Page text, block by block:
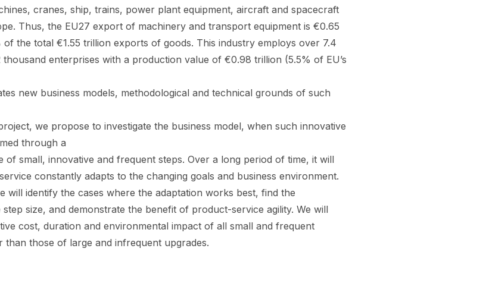
cranes, ship, trains, power plant equipment, aircraft and spacecraft
Thus, the EU27 export of machinery and transport equipment is €0.65
the total €1.55 trillion exports of goods. This industry employs over 7.4
enterprises with a production value of €0.98 trillion (5.5% of EU’s
new business models, methodological and technical grounds of such
we propose to investigate the business model, when such innovative
through a
of small, innovative and frequent steps. Over a long period of time, it will
constantly adapts to the changing goals and business environment.
will identify the cases where the adaptation works best, find the
size, and demonstrate the benefit of product-service agility. We will
cost, duration and environmental impact of all small and frequent
than those of large and infrequent upgrades.